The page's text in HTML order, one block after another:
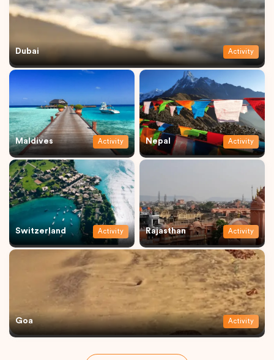
Dubai Activity
Maldives Activity Nepal Activity
Switzerland Activity Rajasthan Activity
Goa Activity